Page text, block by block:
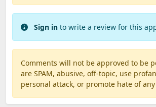
Sign in to write a review for this
Comments will not be approved to be
are SPAM, abusive, off-topic, use
personal attack, or promote hate of